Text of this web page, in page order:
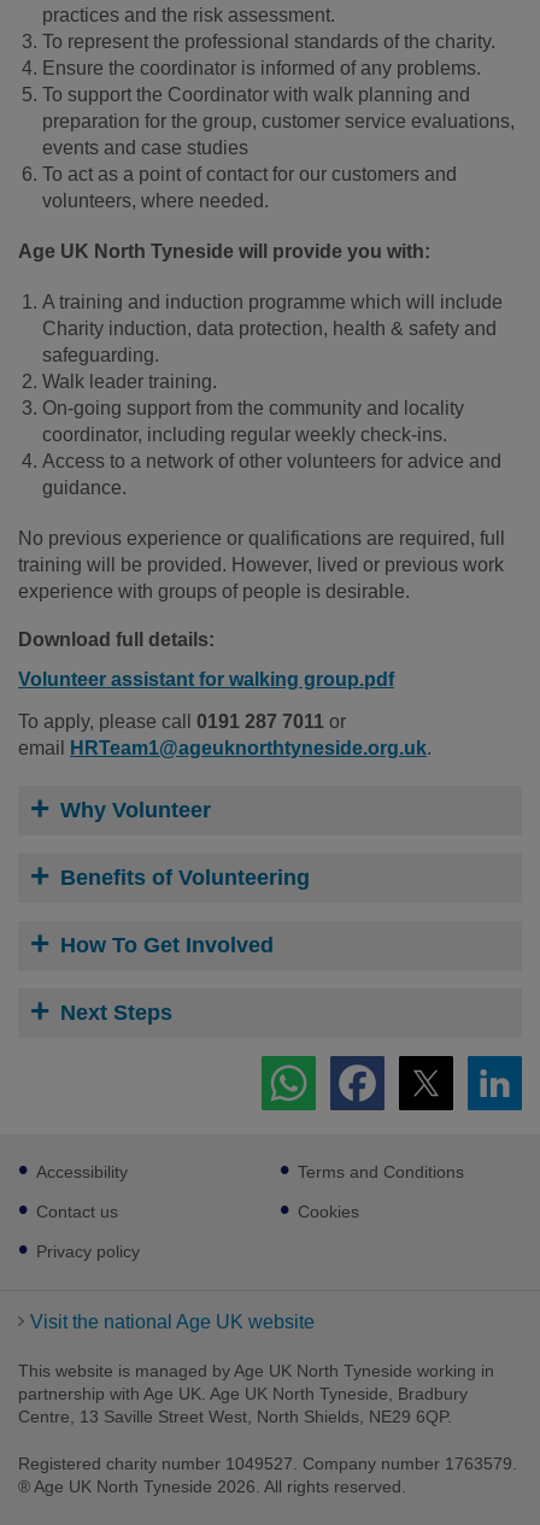
practices and the risk assessment.
To represent the professional standards of the charity.
Ensure the coordinator is informed of any problems.
To support the Coordinator with walk planning and
preparation for the group, customer service evaluations,
events and case studies
To act as a point of contact for our customers and
volunteers, where needed.
Age UK North Tyneside will provide you with:
A training and induction programme which will include
Charity induction, data protection, health & safety and
safeguarding.
Walk leader training.
On-going support from the community and locality
coordinator, including regular weekly check-ins.
Access to a network of other volunteers for advice and
guidance.
No previous experience or qualifications are required, full
training will be provided. However, lived or previous work
experience with groups of people is desirable.
Download full details:
Volunteer assistant for walking group.pdf
To apply, please call 0191 287 7011 or
email
HRTeam1@ageuknorthtyneside.org.uk.
Why Volunteer
Benefits of Volunteering
How To Get Involved
Next Steps
Footer
sub
links
Accessibility
Contact us
Privacy policy
Terms and Conditions
Cookies
Visit the national Age UK website
This website is managed by Age UK North Tyneside working in
partnership with Age UK. Age UK North Tyneside, Bradbury
Centre, 13 Saville Street West, North Shields, NE29 6QP.
Registered charity number 1049527. Company number 1763579.
® Age UK North Tyneside 2026. All rights reserved.